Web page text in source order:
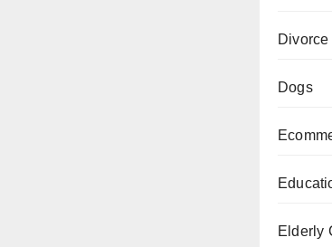
Divorce
Dogs
Elderly